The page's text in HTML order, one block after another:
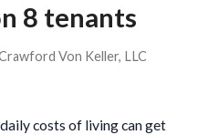
8 tenants
Von Keller, LLC
costs of living can get